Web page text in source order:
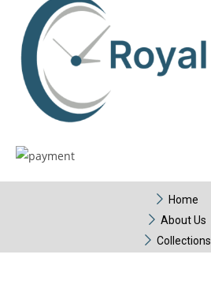
Home
About Us
Collections